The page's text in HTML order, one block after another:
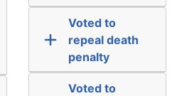
Voted to
repeal death
penalty
Voted to